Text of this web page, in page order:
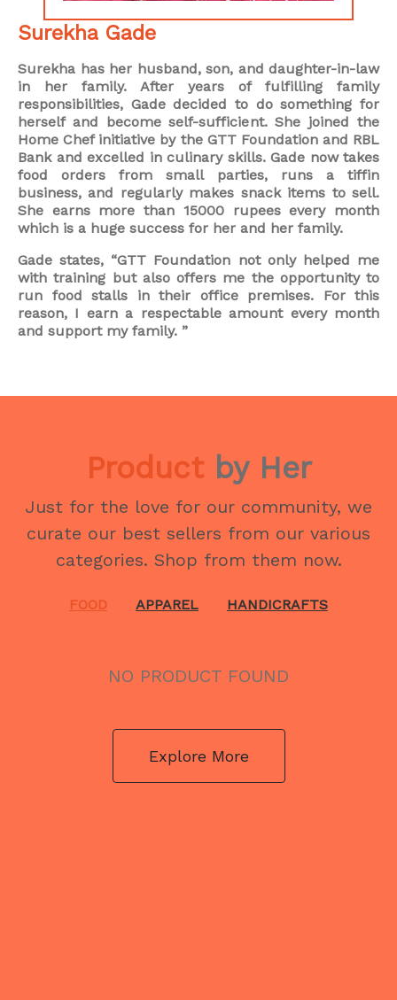
Surekha Gade
Surekha has her husband, son, and daughter-in-law
in her family. After years of fulfilling family
responsibilities, Gade decided to do something for
herself and become self-sufficient. She joined the
Home Chef initiative by the GTT Foundation and RBL
Bank and excelled in culinary skills. Gade now takes
food orders from small parties, runs a tiffin
business, and regularly makes snack items to sell.
She earns more than 15000 rupees every month
which is a huge success for her and her family.
Gade states, “GTT Foundation not only helped me
with training but also offers me the opportunity to
run food stalls in their office premises. For this
reason, I earn a respectable amount every month
and support my family. ”
Productby Her
Just for the love for our community, we
curate our best sellers from our various
categories. Shop from them now.
FOOD APPAREL HANDICRAFTS
NO PRODUCT FOUND
Explore More